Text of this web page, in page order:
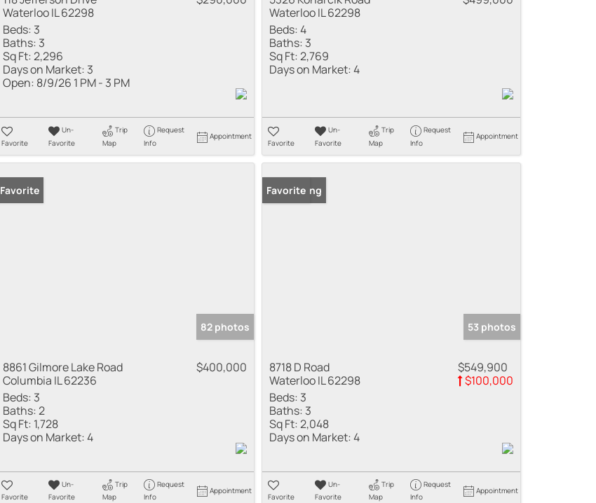
Waterloo IL 62298
Beds: 3
Baths: 3
Sq Ft:2,296
Days on Market: 3
Open: 8/9/26 1 PM - 3 PM
Favorite
Un-
Favorite
Trip
Map
Request
Info
Appointment
Waterloo IL 62298
Beds:4
Baths: 3
Sq Ft:2,769
Days on Market:4
Favorite
Un-
Favorite
Trip
Map
Request
Info
Appointment
Favorite
82 photos
8861 Gilmore Lake Road
Columbia IL 62236
$400,000
Beds: 3
Baths:2
Sq Ft: 1,728
Days on Market:4
Favorite
Un-
Favorite
Trip
Map
Request
Info
Appointment
New Listing
Favorite
53 photos
8718 D Road
Waterloo IL 62298
$549,900
$100,000
Beds: 3
Baths: 3
Sq Ft:2,048
Days on Market:4
Favorite
Un-
Favorite
Trip
Map
Request
Info
Appointment